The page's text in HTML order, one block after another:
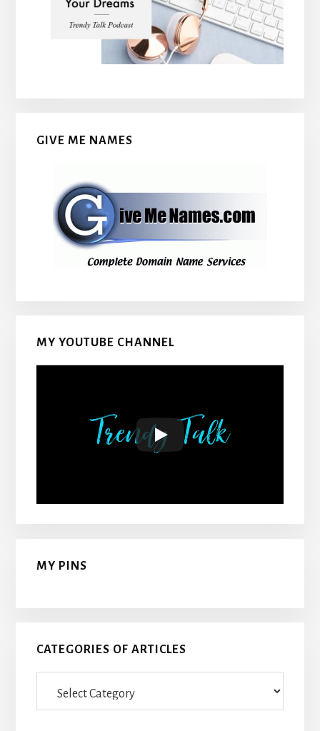
GIVE ME NAMES
MY YOUTUBE CHANNEL
MY PINS
CATEGORIES OF ARTICLES